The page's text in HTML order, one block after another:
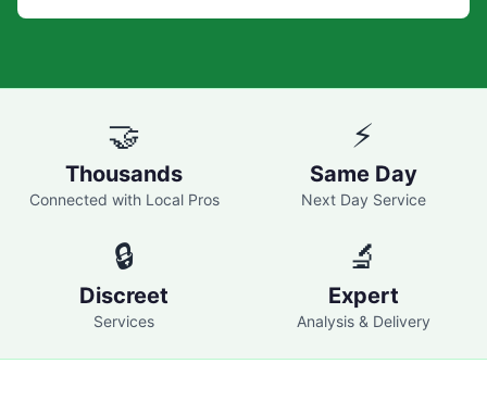
🤝
Thousands
Connected with Local Pros
⚡
Same Day
Next Day Service
🔒
Discreet
Services
🔬
Expert
Analysis & Delivery